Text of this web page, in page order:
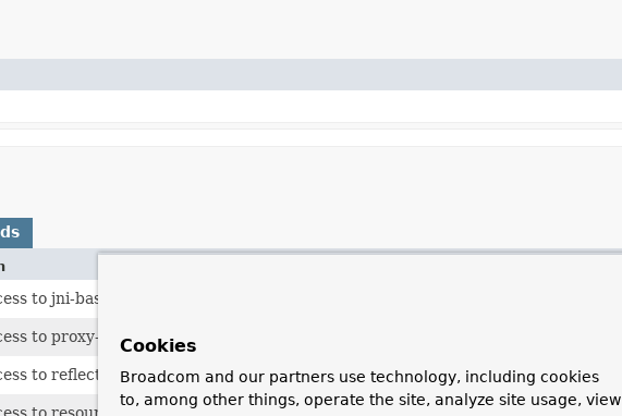
to jni-based hints.
to proxy-based hints.
to reflection-based hints.
to resource-based hints.
Cookies
Broadcom and our partners use technology, including cookies
to, among other things, operate the site, analyze site usage, view